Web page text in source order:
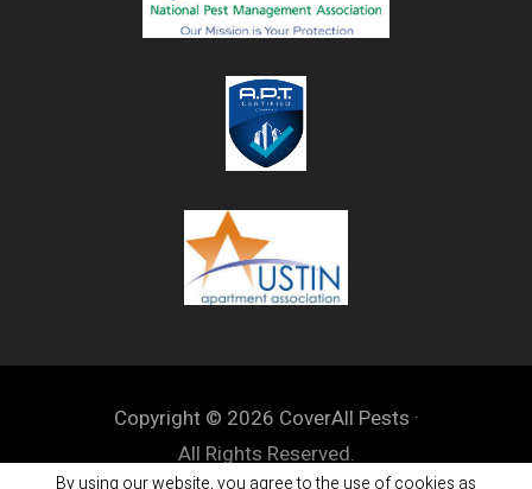
Copyright © 2026 CoverAll Pests ·
All Rights Reserved.
By using our website, you agree to the use of cookies as